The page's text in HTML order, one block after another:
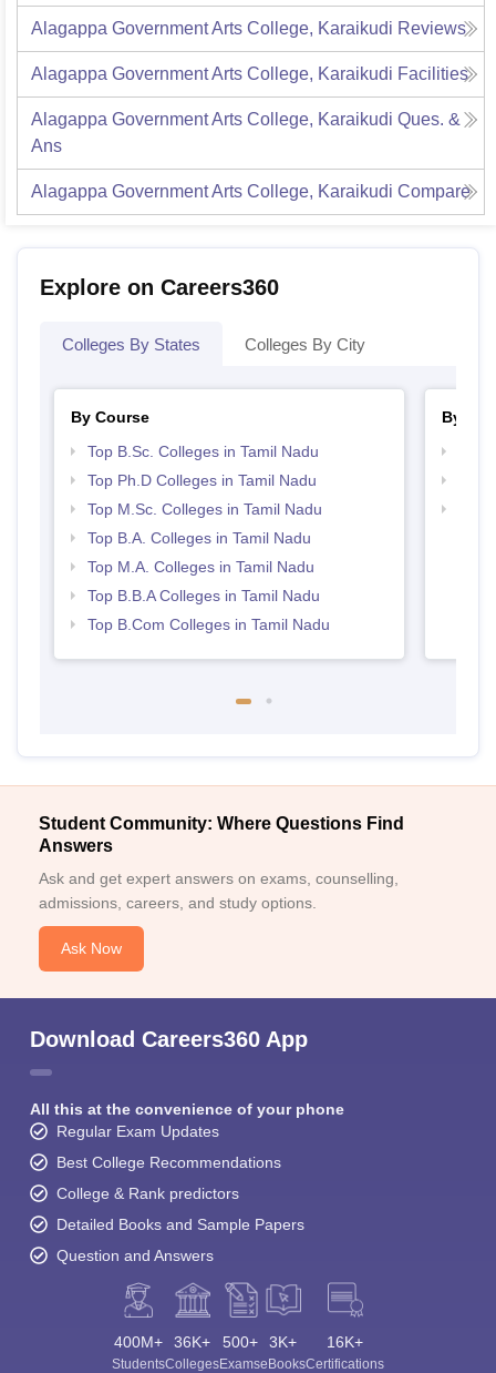
Alagappa Government Arts College, Karaikudi Reviews
Alagappa Government Arts College, Karaikudi Facilities
Alagappa Government Arts College, Karaikudi Ques. &
Ans
Alagappa Government Arts College, Karaikudi Compare
Explore on Careers360
Colleges By States Colleges By City
By Course
Top B.Sc. Colleges in Tamil Nadu
Top Ph.D Colleges in Tamil Nadu
Top M.Sc. Colleges in Tamil Nadu
Top B.A. Colleges in Tamil Nadu
Top M.A. Colleges in Tamil Nadu
Top B.B.A Colleges in Tamil Nadu
Top B.Com Colleges in Tamil Nadu
By
Student Community: Where Questions Find
Answers
Ask and get expert answers on exams, counselling,
admissions, careers, and study options.
Ask Now
Download Careers360 App
All this at the convenience of your phone
Regular Exam Updates
Best College Recommendations
College & Rank predictors
Detailed Books and Sample Papers
Question and Answers
400M+
Students
36K+
Colleges
500+
Exams
3K+
eBooks
16K+
Certifications